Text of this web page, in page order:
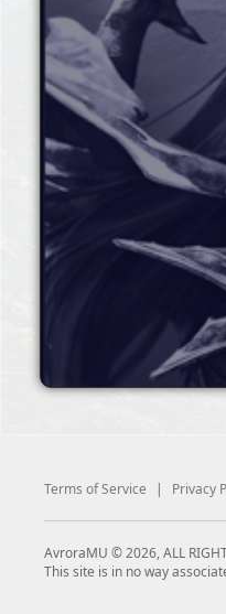
Terms of Service | Privacy
AvroraMU © 2026, ALL
This site is in no way